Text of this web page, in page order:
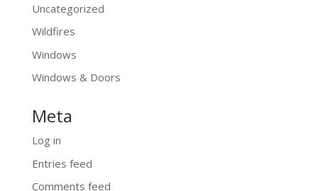
Uncategorized
Wildfires
Windows
Windows & Doors
Meta
Log in
Entries feed
Comments feed